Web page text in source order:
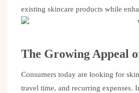
existing skincare products while
The Growing Appeal
Consumers today are looking for
travel time, and recurring expenses.